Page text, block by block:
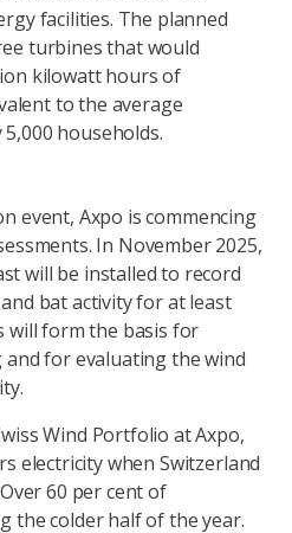
facilities. The planned
turbines that would
kilowatt hours of
to the average
households.
event, Axpo is commencing
In November 2025,
will be installed to record
bat activity for at least
will form the basis for
for evaluating the wind
Wind Portfolio at Axpo,
electricity when Switzerland
60 per cent of
the colder half of the year.